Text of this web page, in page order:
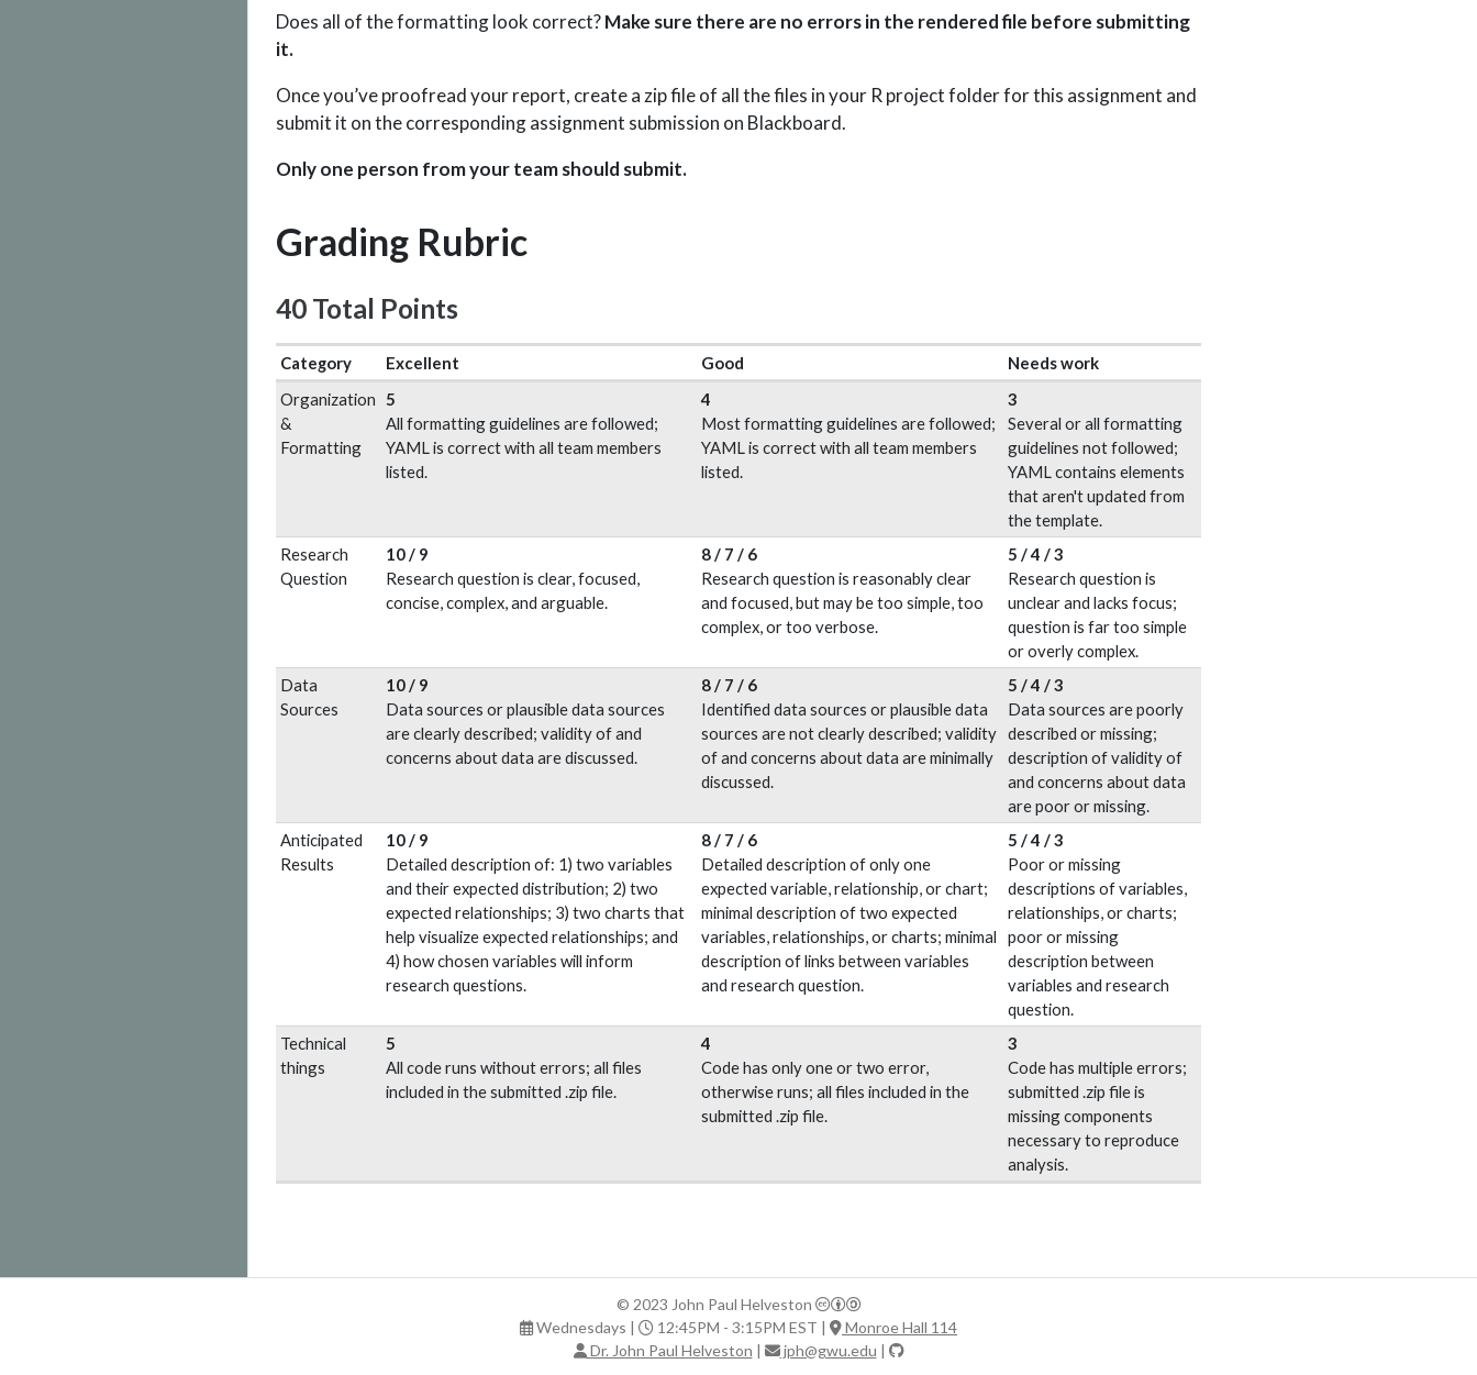
Does all of the formatting look correct?Make sure there are no errors in the rendered file before submitting
it.
Once you’ve proofread your report, create a zip file of all the files in your R project folder for this assignment and
submit it on the corresponding assignment submission on Blackboard.
Only one person from your team should submit.
Grading Rubric
40 Total Points
Category Excellent Good
Needs work
Organization
&
Formatting
5
All formatting guidelines are followed;
YAML is correct with all team members
listed.
4
Most formatting guidelines are followed;
YAML is correct with all team members
listed.
3
Several or all formatting
guidelines not followed;
YAML contains elements
that aren't updated from
the template.
Research
Question
10 / 9
Research question is clear, focused,
concise, complex, and arguable.
8 / 7 / 6
Research question is reasonably clear
and focused, but may be too simple, too
complex, or too verbose.
5 / 4 / 3
Research question is
unclear and lacks focus;
question is far too simple
or overly complex.
Data
Sources
10 / 9
Data sources or plausible data sources
are clearly described; validity of and
concerns about data are discussed.
8 / 7 / 6
Identified data sources or plausible data
sources are not clearly described; validity
of and concerns about data are minimally
discussed.
5 / 4 / 3
Data sources are poorly
described or missing;
description of validity of
and concerns about data
are poor or missing.
Anticipated
Results
10 / 9
Detailed description of: 1) two variables
and their expected distribution; 2) two
expected relationships; 3) two charts that
help visualize expected relationships; and
4) how chosen variables will inform
research questions.
8 / 7 / 6
Detailed description of only one
expected variable, relationship, or chart;
minimal description of two expected
variables, relationships, or charts; minimal
description of links between variables
and research question.
5 / 4 / 3
Poor or missing
descriptions of variables,
relationships, or charts;
poor or missing
description between
variables and research
question.
Technical
things
5
All code runs without errors; all files
included in the submitted .zip file.
4
Code has only one or two error,
otherwise runs; all files included in the
submitted .zip file.
3
Code has multiple errors;
submitted .zip file is
missing components
necessary to reproduce
analysis.
© 2023 John Paul Helveston
Wednesdays |
12:45PM - 3:15PM EST |
Monroe Hall 114
Dr. John Paul Helveston | jph@gwu.edu |